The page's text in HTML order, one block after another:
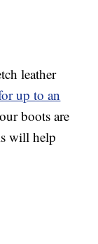
leather
up to an
boots are
will help